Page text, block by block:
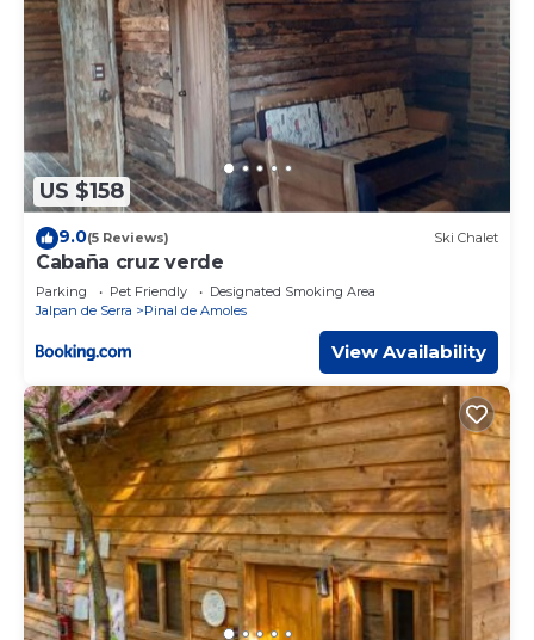
US $158
9.0(5 Reviews) Ski Chalet
Cabaña cruz verde
Parking Pet Friendly
Designated Smoking Area
Jalpan de Serra
Pinal de Amoles
View Availability